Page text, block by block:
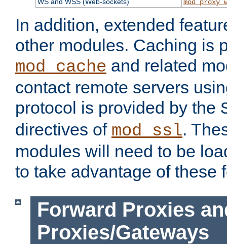
In addition, extended
other modules. Caching is
mod_cache and related
contact remote servers
protocol is provided by the
directives of mod_ssl.
modules will need to be
to take advantage of these
Forward Proxies
Proxies/Gateways